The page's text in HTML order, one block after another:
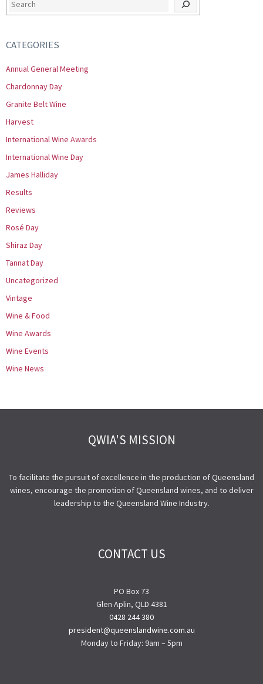
CATEGORIES
Annual General Meeting
Chardonnay Day
Granite Belt Wine
Harvest
International Wine Awards
International Wine Day
James Halliday
Results
Reviews
Rosé Day
Shiraz Day
Tannat Day
Uncategorized
Vintage
Wine & Food
Wine Awards
Wine Events
Wine News
QWIA'S MISSION
To facilitate the pursuit of excellence in the production of Queensland
wines, encourage the promotion of Queensland wines, and to deliver
leadership to the Queensland Wine Industry.
CONTACT US
PO Box 73
Glen Aplin, QLD 4381
0428 244 380
president@queenslandwine.com.au
Monday to Friday: 9am – 5pm